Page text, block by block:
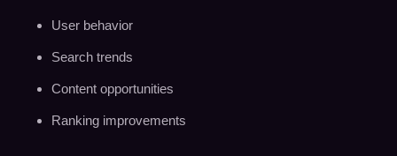
User behavior
Search trends
Content opportunities
Ranking improvements